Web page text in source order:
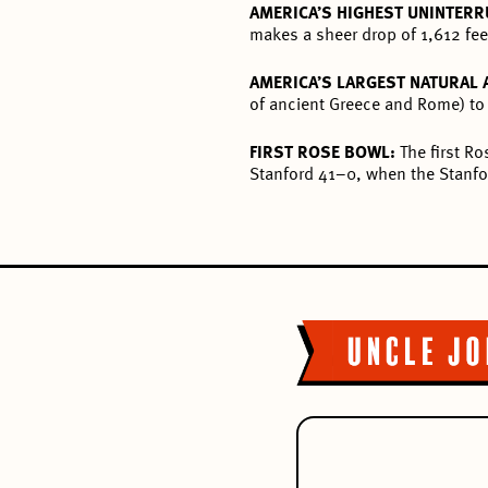
AMERICA’S HIGHEST
makes a sheer drop of 1,612
AMERICA’S LARGEST
of ancient Greece and Rome)
FIRST ROSE BOWL: The first
Stanford 41–0, when the